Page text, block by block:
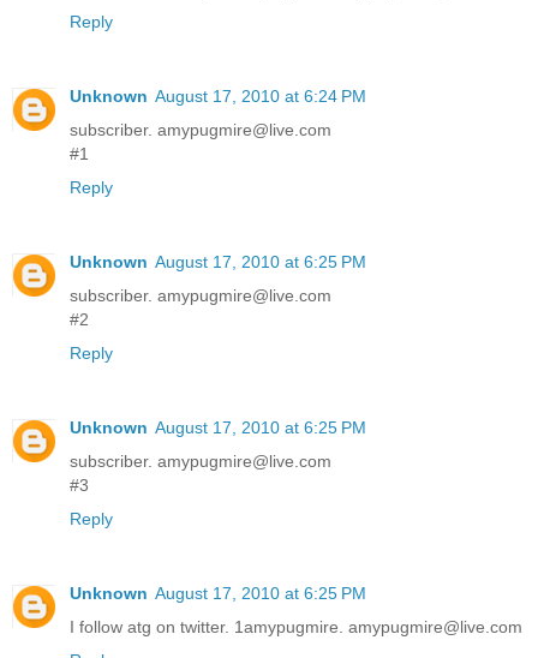
Reply
Unknown August 17, 2010 at 6:24 PM
subscriber. amypugmire@live.com
#1
Reply
Unknown August 17, 2010 at 6:25 PM
subscriber. amypugmire@live.com
#2
Reply
Unknown August 17, 2010 at 6:25 PM
subscriber. amypugmire@live.com
#3
Reply
Unknown August 17, 2010 at 6:25 PM
I follow atg on twitter. 1amypugmire. amypugmire@live.com